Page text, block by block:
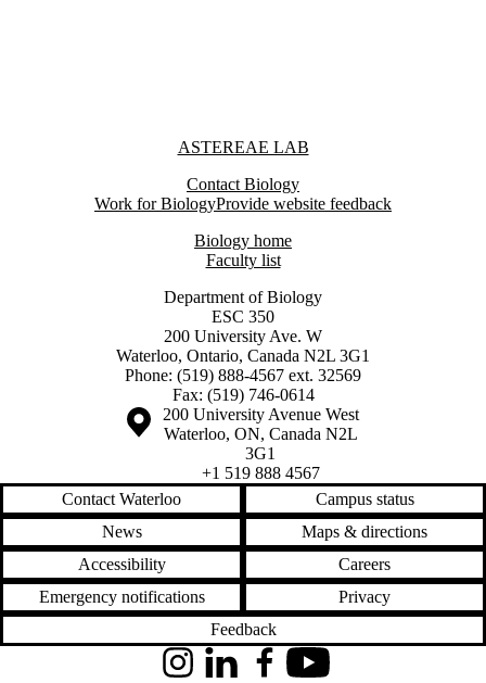
Information about Astereae LabASTEREAE LAB
Contact Biology
Work for BiologyProvide website feedback
Biology home
Faculty list
Department of Biology
ESC 350
200 University Ave. W
Waterloo, Ontario, Canada N2L 3G1
Phone: (519) 888-4567 ext. 32569
Fax: (519) 746-0614
Information about the University of Waterloo
Campus map
200 University Avenue West
Waterloo, ON, Canada N2L
3G1
+1 519 888 4567
Contact Waterloo
Campus status
News
Maps & directions
Accessibility
Careers
Emergency notifications
Privacy
Feedback
InstagramLinkedInFacebookYouTube